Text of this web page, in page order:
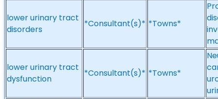
lower urinary tract
disorders
*Consultant(s)* *Towns*
lower urinary tract
dysfunction
*Consultant(s)* *Towns*